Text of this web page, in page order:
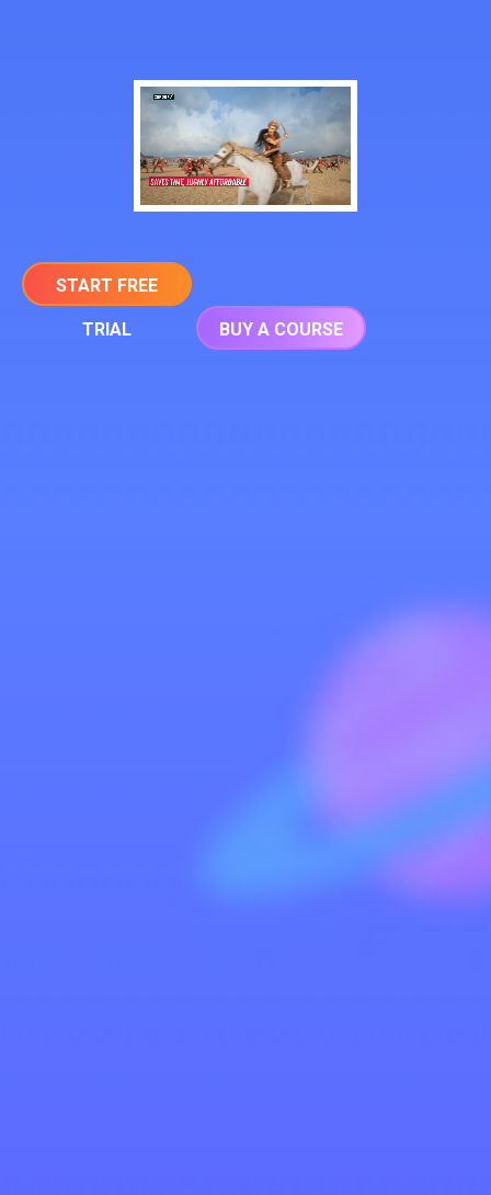
START FREE
TRIAL BUY A COURSE